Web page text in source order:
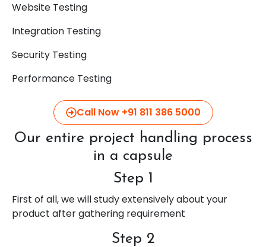
Website Testing
Integration Testing
Security Testing
Performance Testing
Call Now +91 811 386 5000
Our entire project handling process
in a capsule
Step 1
First of all, we will study extensively about your
product after gathering requirement
Step 2